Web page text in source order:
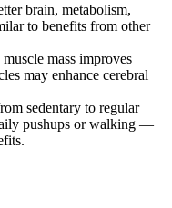
brain, metabolism,
to benefits from other
mass improves
may enhance cerebral
sedentary to regular
pushups or walking —